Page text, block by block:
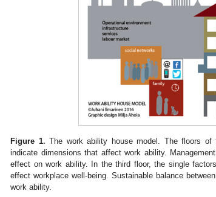
Figure 1. The work ability house model. The floors
indicate dimensions that affect work ability.
effect on work ability. In the third floor, the single
effect workplace well-being. Sustainable balance
work ability.